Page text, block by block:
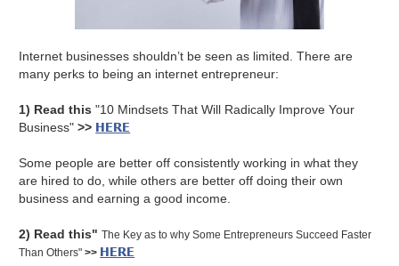
Internet businesses shouldn’t be seen as limited. There are
many perks to being an internet entrepreneur:
1) Read this "10 Mindsets That Will Radically Improve Your
Business" >> HERE
Some people are better off consistently working in what they
are hired to do, while others are better off doing their own
business and earning a good income.
2) Read this"The Key as to why Some Entrepreneurs Succeed Faster
Than Others">> HERE